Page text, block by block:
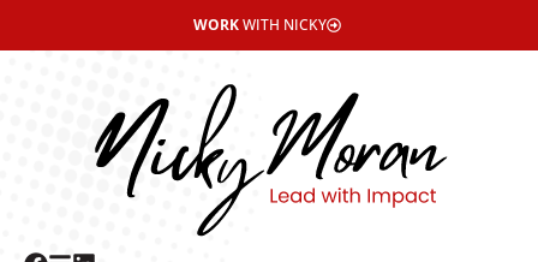
WORKWITH NICKY